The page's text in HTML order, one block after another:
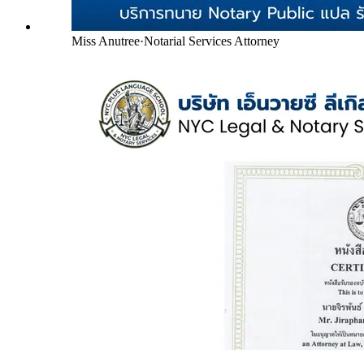
Miss Anutree·Notarial Services Attorney